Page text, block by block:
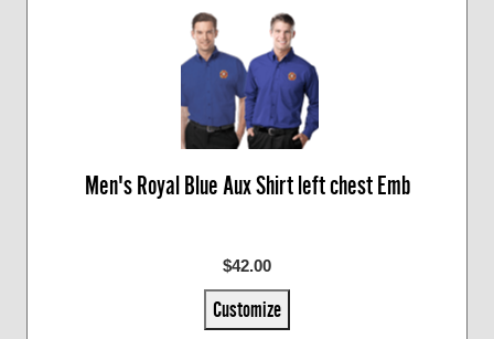
Men's Royal Blue Aux Shirt left chest Emb
$42.00
Customize